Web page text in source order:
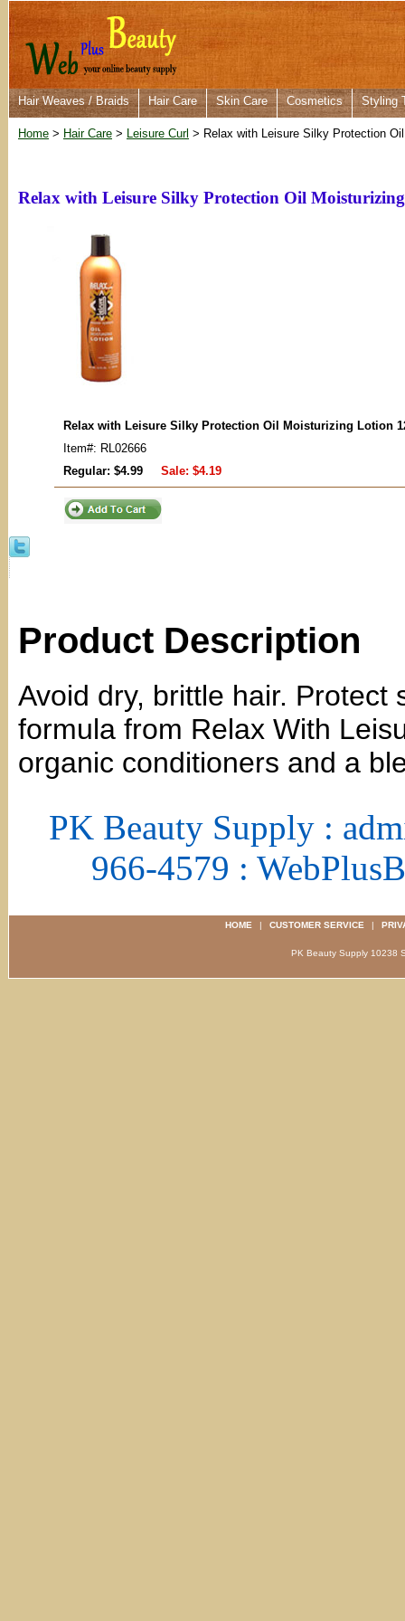
Hair Weaves / Braids Hair Care Skin Care Cosmetics Styling
Home > Hair Care > Leisure Curl > Relax with Leisure Silky Protection
Relax with Leisure Silky Protection Oil
Relax with Leisure Silky Protection Oil Moisturizing Lotion
Item#: RL02666
Regular: $4.99
Sale: $4.19
Product Description
Avoid dry, brittle hair.
formula from Relax With
organic conditioners and a
PK Beauty Supply :
966-4579 :
HOME | CUSTOMER SERVICE |
PK Beauty Supply